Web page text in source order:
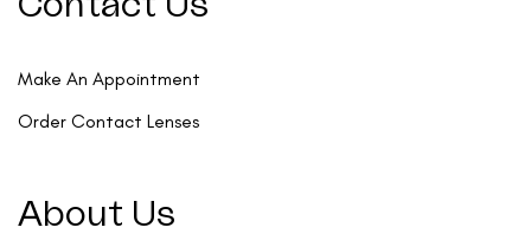
Make An Appointment
Order Contact Lenses
About Us